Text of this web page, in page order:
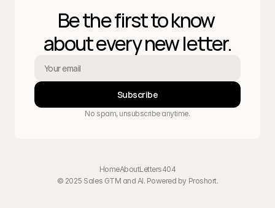
Be the first to know
about every new letter.
Subscribe
No spam, unsubscribe anytime.
HomeAboutLetters404
© 2025 Sales GTM and AI. Powered by Proshort.